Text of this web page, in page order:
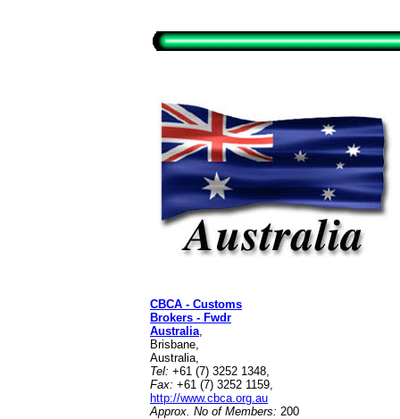
CBCA - Customs
Brokers - Fwdr
Australia,
Brisbane,
Australia,
Tel: +61 (7) 3252 1348,
Fax: +61 (7) 3252 1159,
http://www.cbca.org.au
Approx. No of Members: 200